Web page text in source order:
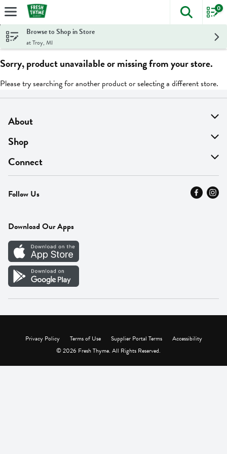
Skip header to page content
The
0
Browse to Shop in Store
at Troy, MI
Sorry, product unavailable or missing from your store.
Please try searching for another product or selecting a different store.
About
About Us
Find A Store
MyThyme Loyalty
Press
Careers
Vendor Portal
Shop
On Sale
Departments
Fresh Thyme Brand
Connect
Contact Us
Careers
Follow Us
Download Our Apps
Privacy Policy Terms of Use Supplier Portal Terms
Accessibility
© 2026 Fresh Thyme. All Rights Reserved.